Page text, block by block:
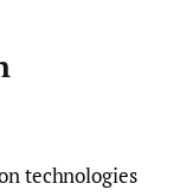
technologies